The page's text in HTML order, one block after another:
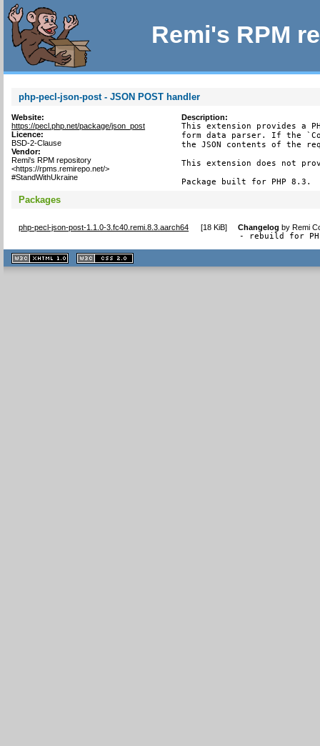
Remi's RPM
php-pecl-json-post - JSON POST handler
Website:
https://pecl.php.net/package/json_post
Licence:
BSD-2-Clause
Vendor:
Remi's RPM repository
<https://rpms.remirepo.net/>
#StandWithUkraine
Description:
This extension provides a
form data parser. If the
the JSON contents of the
This extension does not
Package built for PHP 8.3.
Packages
php-pecl-json-post-1.1.0-3.fc40.remi.8.3.aarch64 [18 KiB] Changelog byRemi
- rebuild for
XHTML
1.1 valide
2.0 valide